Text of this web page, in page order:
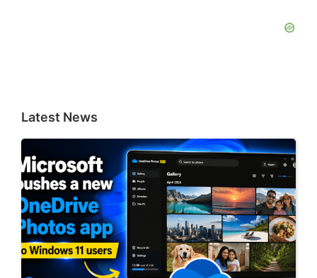
Latest News